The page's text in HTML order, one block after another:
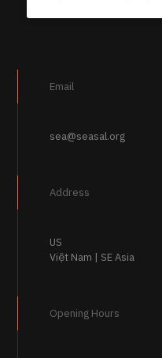
Email
sea@seasal.org
Address
US
Việt Nam | SE Asia
Opening Hours